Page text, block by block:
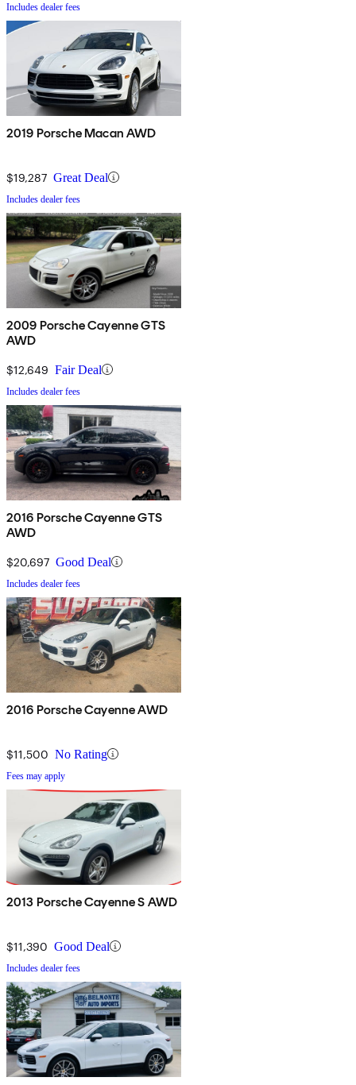
Includes dealer fees
2019 Porsche Macan AWD
$19,287 Great Deal
Includes dealer fees
2009 Porsche Cayenne GTS
AWD
$12,649 Fair Deal
Includes dealer fees
2016 Porsche Cayenne GTS
AWD
$20,697 Good Deal
Includes dealer fees
2016 Porsche Cayenne AWD
$11,500 No Rating
Fees may apply
2013 Porsche Cayenne S AWD
$11,390 Good Deal
Includes dealer fees